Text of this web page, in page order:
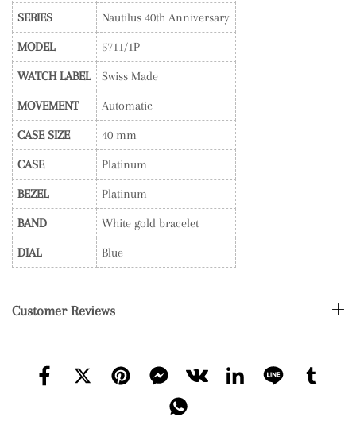
SERIES Nautilus 40th Anniversary
MODEL 5711/1P
WATCH LABEL Swiss Made
MOVEMENT Automatic
CASE SIZE 40 mm
CASE Platinum
BEZEL Platinum
BAND White gold bracelet
DIAL Blue
Customer Reviews